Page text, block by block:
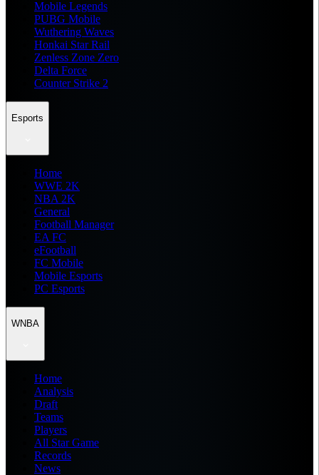
Mobile Legends
PUBG Mobile
Wuthering Waves
Honkai Star Rail
Zenless Zone Zero
Delta Force
Counter Strike 2
Esports
Home
WWE 2K
NBA 2K
General
Football Manager
EA FC
eFootball
FC Mobile
Mobile Esports
PC Esports
WNBA
Home
Analysis
Draft
Teams
Players
All Star Game
Records
News